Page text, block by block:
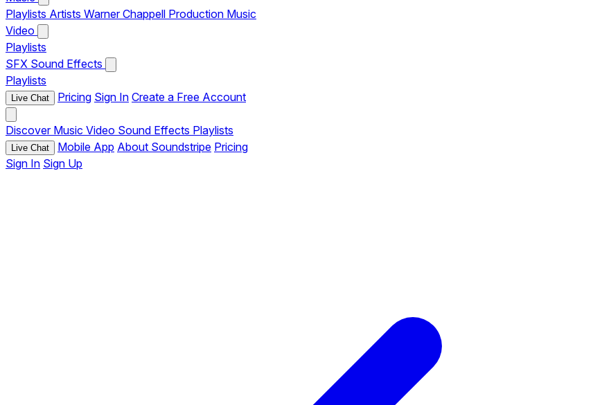
Playlists Artists Warner Chappell Production Music
Video
Playlists
SFX Sound Effects
Playlists
Live Chat Pricing Sign In Create a Free Account
Discover Music Video Sound Effects Playlists
Live Chat Mobile App About Soundstripe Pricing
Sign In Sign Up